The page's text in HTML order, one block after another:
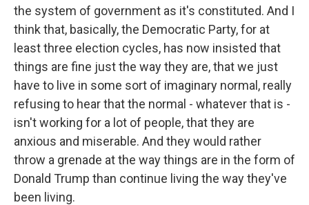
the system of government as it's constituted. And I
think that, basically, the Democratic Party, for at
least three election cycles, has now insisted that
things are fine just the way they are, that we just
have to live in some sort of imaginary normal, really
refusing to hear that the normal - whatever that is -
isn't working for a lot of people, that they are
anxious and miserable. And they would rather
throw a grenade at the way things are in the form of
Donald Trump than continue living the way they've
been living.